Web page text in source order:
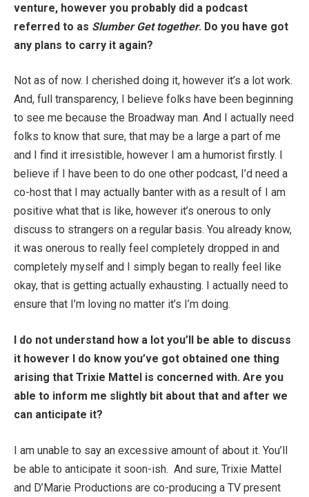
venture, however you probably did a podcast
referred to as Slumber Get together. Do you have got
any plans to carry it again?
Not as of now. I cherished doing it, however it’s a lot work.
And, full transparency, I believe folks have been beginning
to see me because the Broadway man. And I actually need
folks to know that sure, that may be a large a part of me
and I find it irresistible, however I am a humorist firstly. I
believe if I have been to do one other podcast, I’d need a
co-host that I may actually banter with as a result of I am
positive what that is like, however it’s onerous to only
discuss to strangers on a regular basis. You already know,
it was onerous to really feel completely dropped in and
completely myself and I simply began to really feel like
okay, that is getting actually exhausting. I actually need to
ensure that I’m loving no matter it’s I’m doing.
I do not understand how a lot you’ll be able to discuss
it however I do know you’ve got obtained one thing
arising that Trixie Mattel is concerned with. Are you
able to inform me slightly bit about that and after we
can anticipate it?
I am unable to say an excessive amount of about it. You’ll
be able to anticipate it soon-ish. And sure, Trixie Mattel
and D’Marie Productions are co-producing a TV present